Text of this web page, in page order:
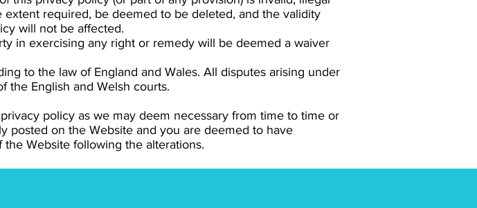
required, be deemed to be deleted, and the validity
will not be affected.
in exercising any right or remedy will be deemed a waiver
to the law of England and Wales. All disputes arising under
the English and Welsh courts.
policy as we may deem necessary from time to time or
posted on the Website and you are deemed to have
Website following the alterations.